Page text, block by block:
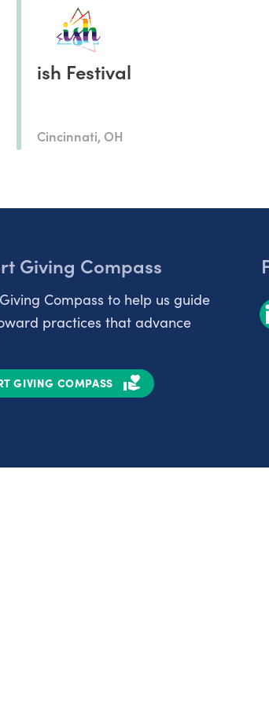
ish Festival
Cincinnati, OH
Giving Compass
Compass to help us guide
practices that advance
GIVING COMPASS